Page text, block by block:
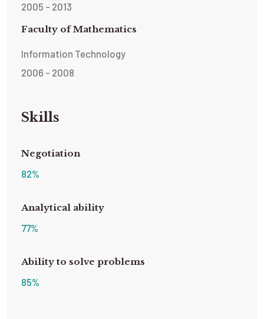
2005 - 2013
Faculty of Mathematics
Information Technology
2006 - 2008
Skills
Negotiation
82%
Analytical ability
77%
Ability to solve problems
85%